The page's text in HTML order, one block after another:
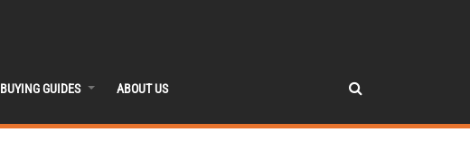
BUYING GUIDES ABOUT US